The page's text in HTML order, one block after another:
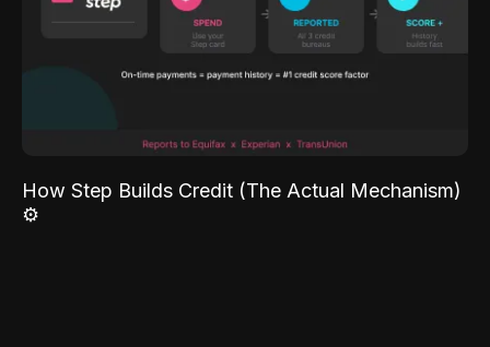
How Step Builds Credit (The Actual Mechanism)
⚙️